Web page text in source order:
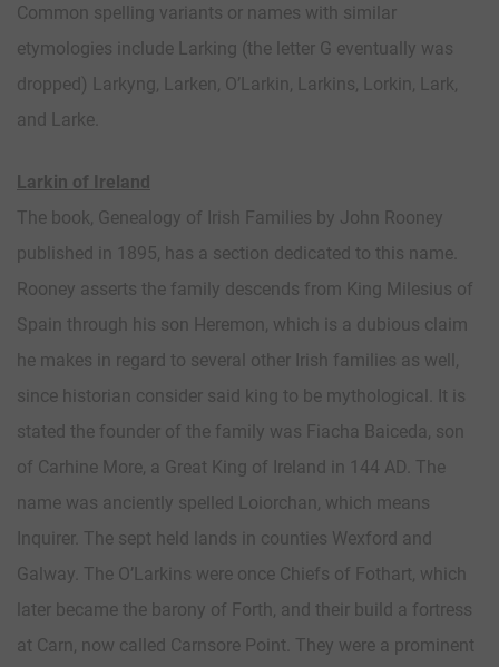
Common spelling variants or names with similar
etymologies include Larking (the letter G eventually was
dropped) Larkyng, Larken, O’Larkin, Larkins, Lorkin, Lark,
and Larke.
Larkin of Ireland
The book, Genealogy of Irish Families by John Rooney
published in 1895, has a section dedicated to this name.
Rooney asserts the family descends from King Milesius of
Spain through his son Heremon, which is a dubious claim
he makes in regard to several other Irish families as well,
since historian consider said king to be mythological. It is
stated the founder of the family was Fiacha Baiceda, son
of Carhine More, a Great King of Ireland in 144 AD. The
name was anciently spelled Loiorchan, which means
Inquirer. The sept held lands in counties Wexford and
Galway. The O’Larkins were once Chiefs of Fothart, which
later became the barony of Forth, and their build a fortress
at Carn, now called Carnsore Point. They were a prominent